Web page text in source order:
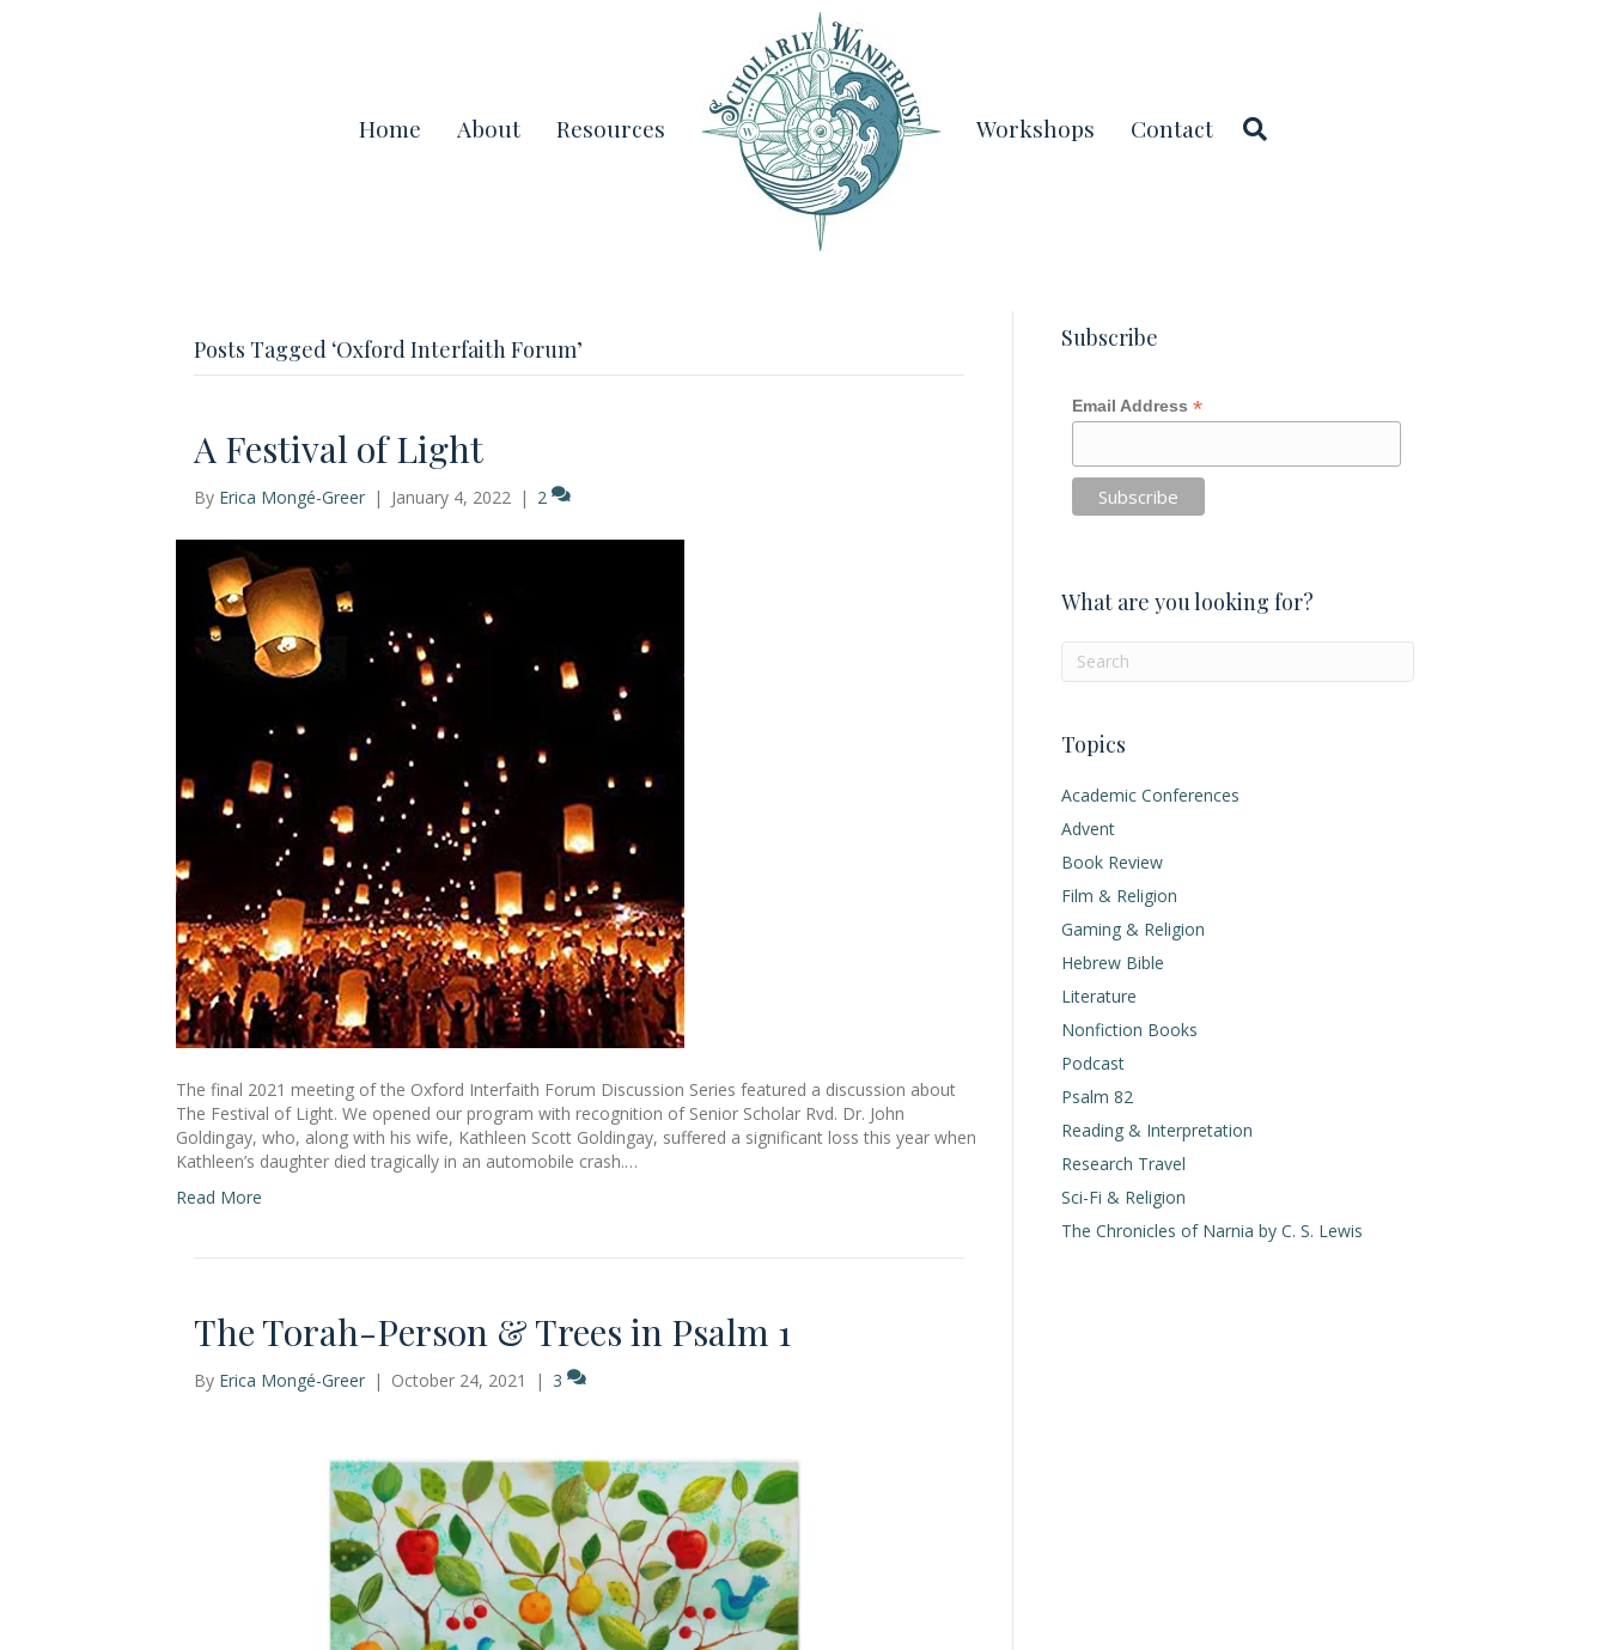
Home About Resources Workshops Contact
Posts Tagged ‘Oxford Interfaith Forum’
A Festival of Light
By Erica Mongé-Greer | January 4, 2022 | 2
The final 2021 meeting of the Oxford Interfaith Forum Discussion Series featured a discussion about
The Festival of Light. We opened our program with recognition of Senior Scholar Rvd. Dr. John
Goldingay, who, along with his wife, Kathleen Scott Goldingay, suffered a significant loss this year when
Kathleen’s daughter died tragically in an automobile crash.…
Read More
The Torah-Person & Trees in Psalm 1
By Erica Mongé-Greer | October 24, 2021 | 3
Subscribe
Email Address *
What are you looking for?
Topics
Academic Conferences
Advent
Book Review
Film & Religion
Gaming & Religion
Hebrew Bible
Literature
Nonfiction Books
Podcast
Psalm 82
Reading & Interpretation
Research Travel
Sci-Fi & Religion
The Chronicles of Narnia by C. S. Lewis